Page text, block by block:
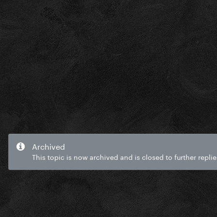
Archived
This topic is now archived and is closed to further